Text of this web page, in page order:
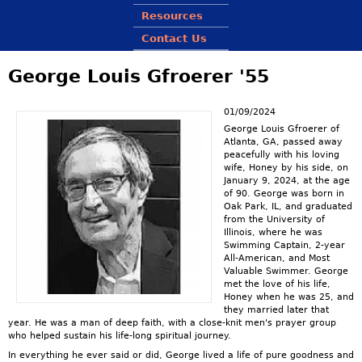
Resources
Contact Us
George Louis Gfroerer '55
01/09/2024
George Louis Gfroerer of
Atlanta, GA, passed away
peacefully with his loving
wife, Honey by his side, on
January 9, 2024, at the age
of 90. George was born in
Oak Park, IL, and graduated
from the University of
Illinois, where he was
Swimming Captain, 2-year
All-American, and Most
Valuable Swimmer. George
met the love of his life,
Honey when he was 25, and
they married later that
year. He was a man of deep faith, with a close-knit men's prayer group
who helped sustain his life-long spiritual journey.
In everything he ever said or did, George lived a life of pure goodness and